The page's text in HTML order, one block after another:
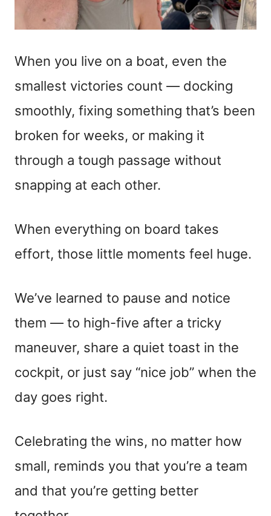
When you live on a boat, even the
smallest victories count — docking
smoothly, fixing something that’s been
broken for weeks, or making it
through a tough passage without
snapping at each other.
When everything on board takes
effort, those little moments feel huge.
We’ve learned to pause and notice
them — to high-five after a tricky
maneuver, share a quiet toast in the
cockpit, or just say “nice job” when the
day goes right.
Celebrating the wins, no matter how
small, reminds you that you’re a team
and that you’re getting better